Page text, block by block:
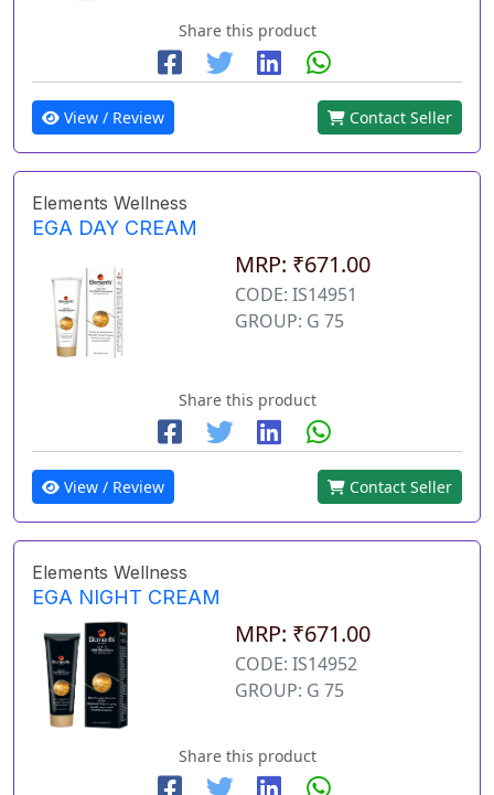
Share this product
View / Review Contact Seller
Elements Wellness
EGA DAY CREAM
MRP: ₹671.00
CODE: IS14951
GROUP: G 75
Share this product
View / Review Contact Seller
Elements Wellness
EGA NIGHT CREAM
MRP: ₹671.00
CODE: IS14952
GROUP: G 75
Share this product